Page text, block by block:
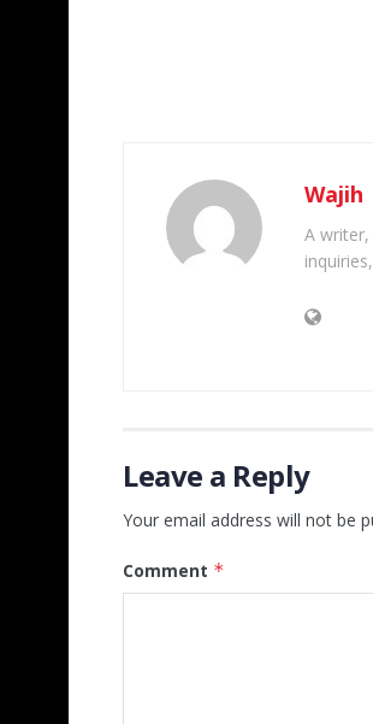
Wajih
A
Leave a Reply
Your email address will not be
Comment *